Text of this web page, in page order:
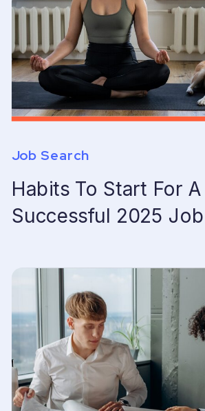
Habits To Start For A
Successful 2025
Job Search